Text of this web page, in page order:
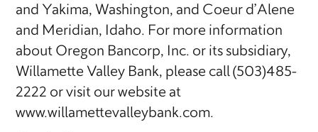
and Yakima, Washington, and Coeur d’Alene
and Meridian, Idaho. For more information
about Oregon Bancorp, Inc. or its subsidiary,
Willamette Valley Bank, please call (503)485-
2222 or visit our website at
www.willamettevalleybank.com.